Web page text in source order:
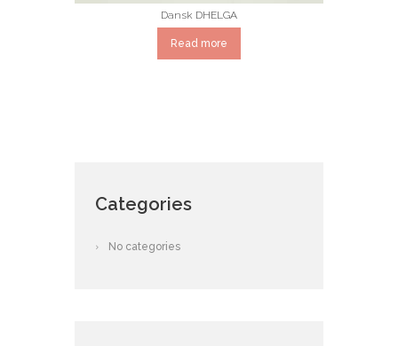
Dansk DHELGA
Read more
Categories
No categories